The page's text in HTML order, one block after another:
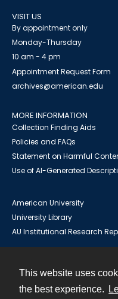
This website uses
the best experience.
VISIT US
By appointment only
Monday-Thursday
10 am - 4 pm
Appointment Request Form
archives@american.edu
MORE INFORMATION
Collection Finding Aids
Policies and FAQs
Statement on Harmful
Use of AI-Generated
American University
University Library
AU Institutional Research